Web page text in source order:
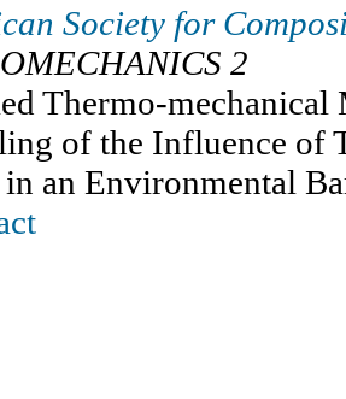
Society for
2
Thermo-mechanical
of the Influence of
an Environmental